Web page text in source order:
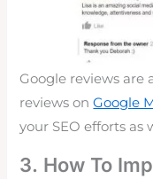
Google reviews are
reviews onGoogle
your SEO efforts as
3. How To